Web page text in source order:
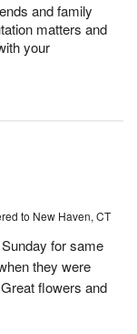
and family
matters and
your
to New Haven, CT
for same
they were
flowers and